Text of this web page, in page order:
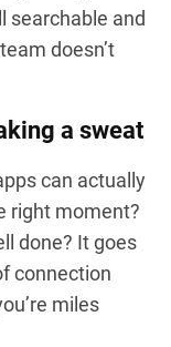
searchable and
doesn’t
a sweat
can actually
right moment?
done? It goes
connection
miles